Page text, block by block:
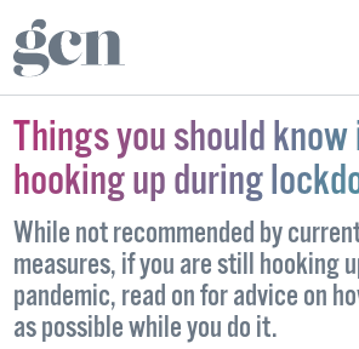
Things you should
hooking up during
While not recommended by
measures, if you are still hooking
pandemic, read on for advice on
as possible while you do it.